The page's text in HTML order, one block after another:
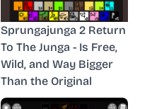
Sprungajunga 2 Return
To The Junga - Is Free,
Wild, and Way Bigger
Than the Original